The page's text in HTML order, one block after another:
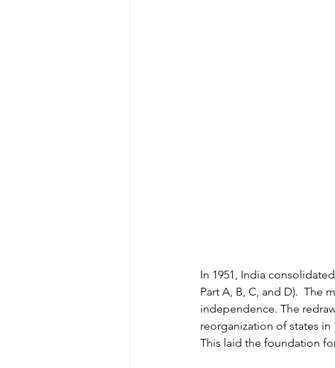
In 1951, India
Part A, B, C, and D).
independence. The
reorganization of states in
This laid the foundation